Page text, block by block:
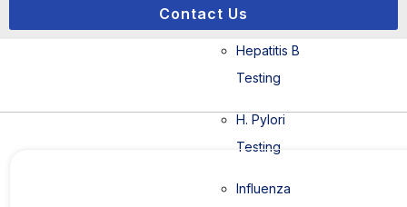
HIV Testing
Hepatitis B
Testing
H. Pylori
Testing
Influenza
Contact Us